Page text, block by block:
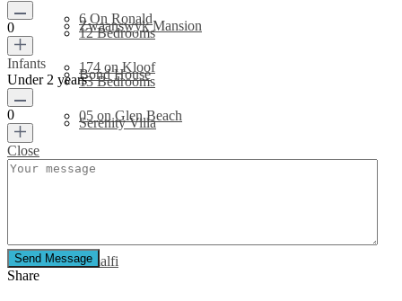
12 Bedrooms
13 Bedrooms
Zwaanswyk Mansion
Bond House
Serenity Villa
32 On Sedgemoor
6 On Ronald
174 on Kloof
05 on Glen Beach
49 on Geneva
Amalfi
0
Infants
Under 2 years
0
Close
Send Message
Share